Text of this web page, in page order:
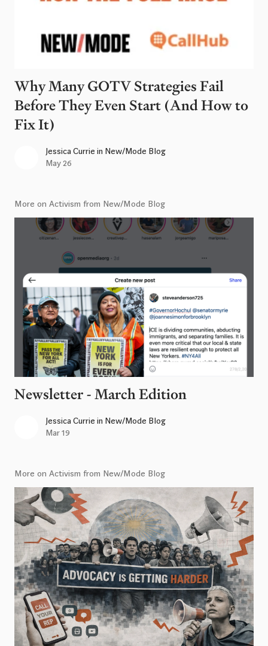
Why Many GOTV Strategies Fail
Before They Even Start (And How to
Fix It)
Jessica Currie in New/Mode Blog
May 26
More on Activism from New/Mode Blog
Newsletter - March Edition
Jessica Currie in New/Mode Blog
Mar 19
More on Activism from New/Mode Blog